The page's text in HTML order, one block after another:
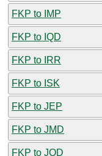
FKP to IMP
FKP to IQD
FKP to IRR
FKP to ISK
FKP to JEP
FKP to JMD
FKP to JOD